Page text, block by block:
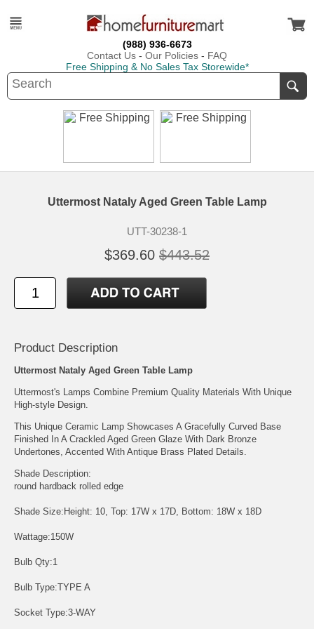
(988) 936-6673
Contact Us - Our Policies - FAQ
Free Shipping & No Sales Tax Storewide*
Uttermost Nataly Aged Green Table Lamp
UTT-30238-1
$369.60 $443.52
Product Description
Uttermost Nataly Aged Green Table Lamp
Uttermost's Lamps Combine Premium Quality Materials With Unique
High-style Design.
This Unique Ceramic Lamp Showcases A Gracefully Curved Base
Finished In A Crackled Aged Green Glaze With Dark Bronze
Undertones, Accented With Antique Brass Plated Details.
Shade Description:
round hardback rolled edge
Shade Size:Height: 10, Top: 17W x 17D, Bottom: 18W x 18D
Wattage:150W
Bulb Qty:1
Bulb Type:TYPE A
Socket Type:3-WAY